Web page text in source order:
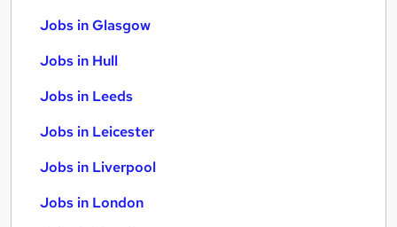
Jobs in Glasgow
Jobs in Hull
Jobs in Leeds
Jobs in Leicester
Jobs in Liverpool
Jobs in London